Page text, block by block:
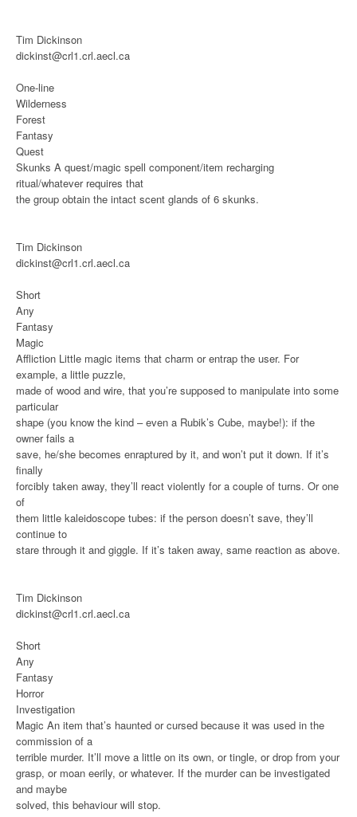
Tim Dickinson
dickinst@crl1.crl.aecl.ca
One-line
Wilderness
Forest
Fantasy
Quest
Skunks A quest/magic spell component/item recharging
ritual/whatever requires that
the group obtain the intact scent glands of 6 skunks.
Tim Dickinson
dickinst@crl1.crl.aecl.ca
Short
Any
Fantasy
Magic
Affliction Little magic items that charm or entrap the user. For
example, a little puzzle,
made of wood and wire, that you’re supposed to manipulate into some
particular
shape (you know the kind – even a Rubik’s Cube, maybe!): if the
owner fails a
save, he/she becomes enraptured by it, and won’t put it down. If it’s
finally
forcibly taken away, they’ll react violently for a couple of turns. Or one
of
them little kaleidoscope tubes: if the person doesn’t save, they’ll
continue to
stare through it and giggle. If it’s taken away, same reaction as above.
Tim Dickinson
dickinst@crl1.crl.aecl.ca
Short
Any
Fantasy
Horror
Investigation
Magic An item that’s haunted or cursed because it was used in the
commission of a
terrible murder. It’ll move a little on its own, or tingle, or drop from your
grasp, or moan eerily, or whatever. If the murder can be investigated
and maybe
solved, this behaviour will stop.